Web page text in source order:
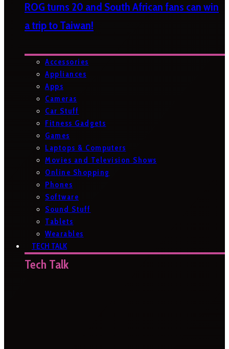
ROG turns 20 and South African fans can win
a trip to Taiwan!
Accessories
Appliances
Apps
Cameras
Car Stuff
Fitness Gadgets
Games
Laptops & Computers
Movies and Television Shows
Online Shopping
Phones
Software
Sound Stuff
Tablets
Wearables
TECH TALK
Tech Talk